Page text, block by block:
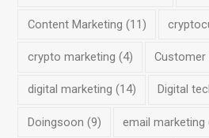
Content Marketing (11)
crypto marketing (4) Customer
digital marketing (14) Digital
Doingsoon (9) email marketing